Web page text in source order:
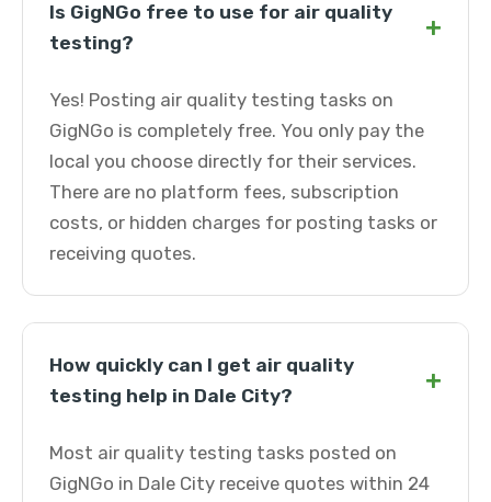
Is GigNGo free to use for air quality
testing?
+
Yes! Posting air quality testing tasks on
GigNGo is completely free. You only pay the
local you choose directly for their services.
There are no platform fees, subscription
costs, or hidden charges for posting tasks or
receiving quotes.
How quickly can I get air quality
testing help in Dale City?
+
Most air quality testing tasks posted on
GigNGo in Dale City receive quotes within 24